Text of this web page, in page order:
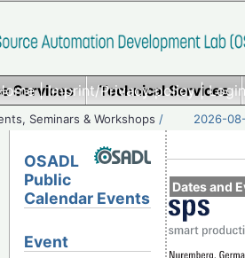
|Imprint/Privacy policy|
Services Technical Services
Seminars & Workshops / 2026-
Dates and
OSADL
Public
Calendar Events
Event